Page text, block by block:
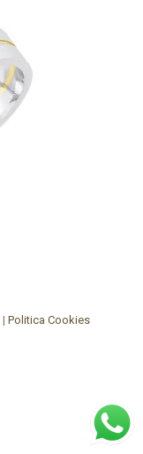
| Politica Cookies